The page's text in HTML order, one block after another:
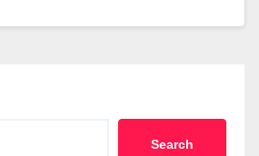
Search